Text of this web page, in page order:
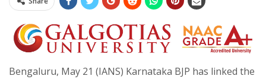
Bengaluru, May 21 (IANS) Karnataka BJP has linked the